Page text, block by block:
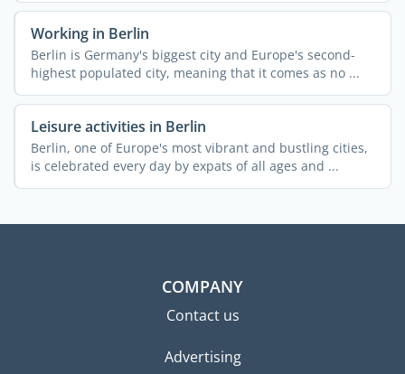
Working in Berlin
Berlin is Germany's biggest city and Europe's second-
highest populated city, meaning that it comes as no ...
Leisure activities in Berlin
Berlin, one of Europe's most vibrant and bustling cities,
is celebrated every day by expats of all ages and ...
COMPANY
Contact us
Advertising